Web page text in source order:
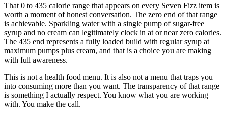
That 0 to 435 calorie range that appears on every Seven Fizz item is
worth a moment of honest conversation. The zero end of that range
is achievable. Sparkling water with a single pump of sugar-free
syrup and no cream can legitimately clock in at or near zero calories.
The 435 end represents a fully loaded build with regular syrup at
maximum pumps plus cream, and that is a choice you are making
with full awareness.
This is not a health food menu. It is also not a menu that traps you
into consuming more than you want. The transparency of that range
is something I actually respect. You know what you are working
with. You make the call.